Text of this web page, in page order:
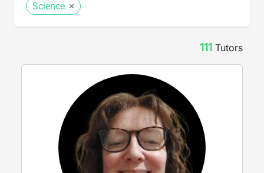
Science
111 Tutors